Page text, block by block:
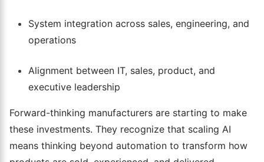
System integration across sales, engineering, and
operations
Alignment between IT, sales, product, and
executive leadership
Forward-thinking manufacturers are starting to make
these investments. They recognize that scaling AI
means thinking beyond automation to transform how